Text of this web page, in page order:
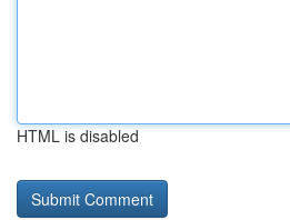
HTML is disabled